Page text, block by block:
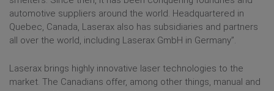
automotive suppliers around the world. Headquartered in
Quebec, Canada, Laserax also has subsidiaries and partners
all over the world, including Laserax GmbH in Germany”.
Laserax brings highly innovative laser technologies to the
market. The Canadians offer, among other things, manual and